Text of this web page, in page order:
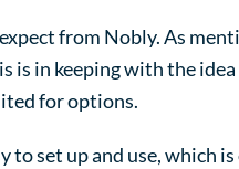
from Nobly. As
is in keeping with the
for options.
to set up and use, which